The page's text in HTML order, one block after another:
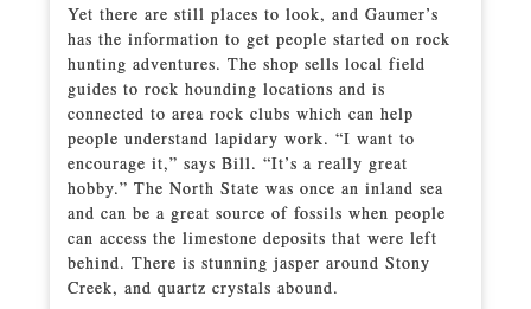
Yet there are still places to look, and Gaumer’s
has the information to get people started on rock
hunting adventures. The shop sells local field
guides to rock hounding locations and is
connected to area rock clubs which can help
people understand lapidary work. “I want to
encourage it,” says Bill. “It’s a really great
hobby.” The North State was once an inland sea
and can be a great source of fossils when people
can access the limestone deposits that were left
behind. There is stunning jasper around Stony
Creek, and quartz crystals abound.